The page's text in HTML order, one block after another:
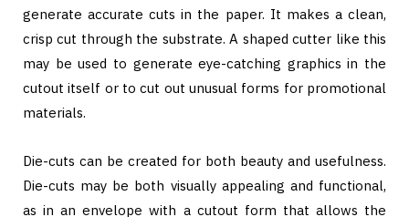
generate accurate cuts in the paper. It makes a clean,
crisp cut through the substrate. A shaped cutter like this
may be used to generate eye-catching graphics in the
cutout itself or to cut out unusual forms for promotional
materials.
Die-cuts can be created for both beauty and usefulness.
Die-cuts may be both visually appealing and functional,
as in an envelope with a cutout form that allows the